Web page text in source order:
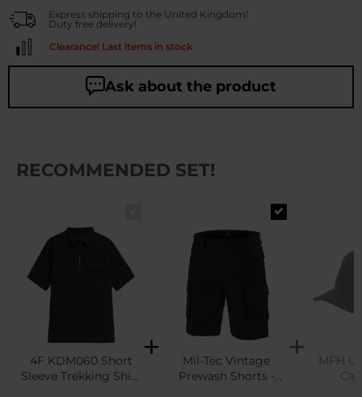
Express shipping to the United Kingdom!
Duty free delivery!
Clearance! Last items in stock
Ask about the product
RECOMMENDED SET!
4F KDM060 Short
Sleeve Trekking Shirt
Mil-Tec Vintage
Prewash Shorts -
MFH